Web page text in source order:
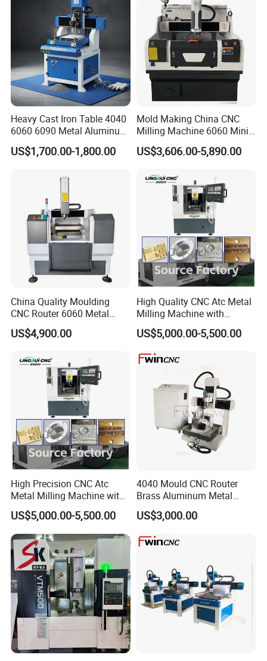
Heavy Cast Iron Table 4040
6060 6090 Metal Aluminum
Brass Mould Machining
CNC Router Engraving
US$1,700.00-1,800.00
Mold Making China CNC
Milling Machine 6060 Mini
CNC Router Metal Cutting
CNC Machine
US$3,606.00-5,890.00
China Quality Moulding
CNC Router 6060 Metal
Mold Engraving Machine
US$4,900.00
High Quality CNC Atc Metal
Milling Machine with
Automatic Tool Changer
US$5,000.00-5,500.00
High Precision CNC Atc
Metal Milling Machine with
Automatic Tool Changer
US$5,000.00-5,500.00
4040 Mould CNC Router
Brass Aluminum Metal
Drilling Machinery
US$3,000.00